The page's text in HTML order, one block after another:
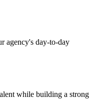
agency's day-to-day
while building a strong